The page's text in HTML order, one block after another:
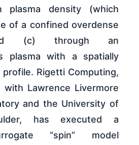
plasma density (which
of a confined overdense
(c) through an
plasma with a spatially
Rigetti Computing,
with Lawrence Livermore
and the University of
has executed a
“spin” model